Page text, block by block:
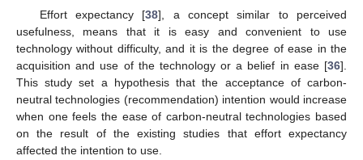
Effort expectancy [38], a concept similar to perceived
usefulness, means that it is easy and convenient to use
technology without difficulty, and it is the degree of ease in the
acquisition and use of the technology or a belief in ease [36].
This study set a hypothesis that the acceptance of carbon-
neutral technologies (recommendation) intention would increase
when one feels the ease of carbon-neutral technologies based
on the result of the existing studies that effort expectancy
affected the intention to use.